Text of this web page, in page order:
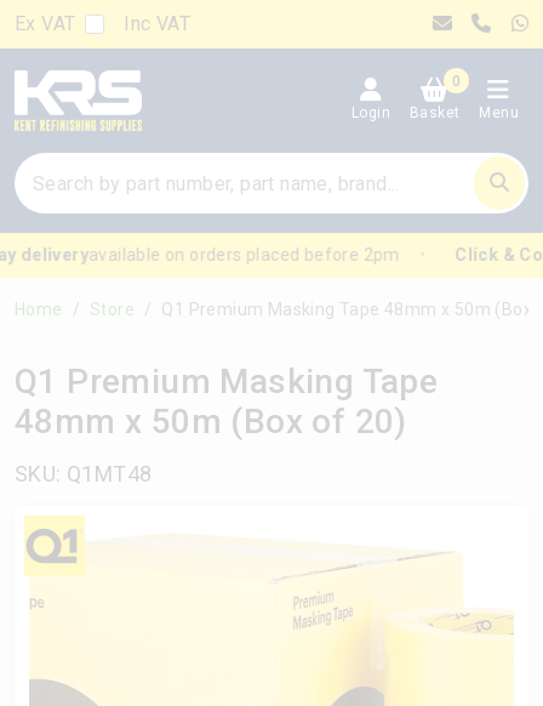
Ex VAT Inc VAT
Login
0
Basket
Menu
deliveryavailable on orders placed before 2pm Click &
Home Store Q1 Premium Masking Tape 48mm x 50m (Box of
Q1 Premium Masking Tape
48mm x 50m (Box of 20)
SKU: Q1MT48